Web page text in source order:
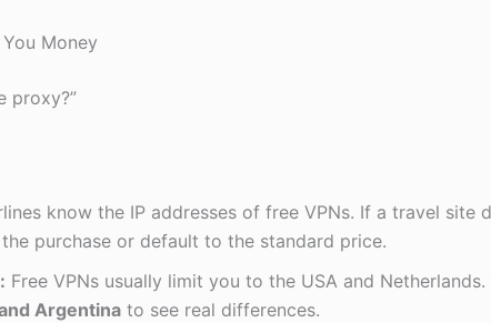
Money
proxy?”
know the IP addresses of free VPNs. If a travel site
purchase or default to the standard price.
Free VPNs usually limit you to the USA and
Argentinato see real differences.